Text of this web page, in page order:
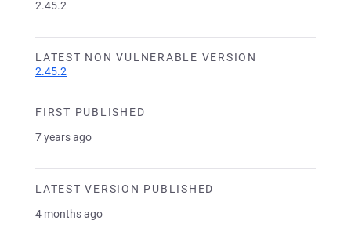
2.45.2
LATEST NON VULNERABLE VERSION
2.45.2
FIRST PUBLISHED
7 years ago
LATEST VERSION PUBLISHED
4 months ago